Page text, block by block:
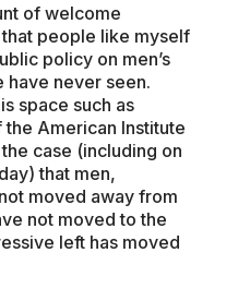
of welcome
people like myself
policy on men’s
have never seen.
space such as
American Institute
case (including on
that men,
moved away from
not moved to the
left has moved